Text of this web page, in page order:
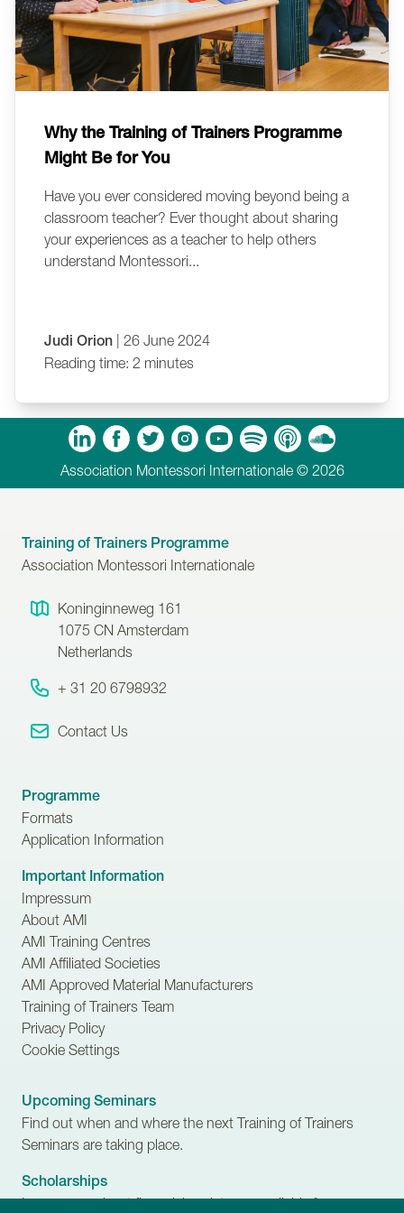
Why the Training of Trainers Programme
Might Be for You
Have you ever considered moving beyond being a
classroom teacher? Ever thought about sharing
your experiences as a teacher to help others
understand Montessori...
Judi Orion | 26 June 2024
Reading time: 2 minutes
Apple Podcasts
Soundcloud
Association Montessori Internationale © 2026
Training of Trainers Programme
Association Montessori Internationale
Koninginneweg 161
1075 CN Amsterdam
Netherlands
+ 31 20 6798932
Contact Us
Programme
Formats
Application Information
Important Information
Impressum
About AMI
AMI Training Centres
AMI Affiliated Societies
AMI Approved Material Manufacturers
Training of Trainers Team
Privacy Policy
Cookie Settings
Upcoming Seminars
Find out when and where the next Training of Trainers
Seminars are taking place.
Scholarships
Learn more about financial assistance available for